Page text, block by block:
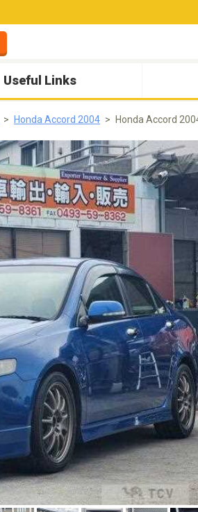
Useful Links
Honda Accord 2004 Honda Accord